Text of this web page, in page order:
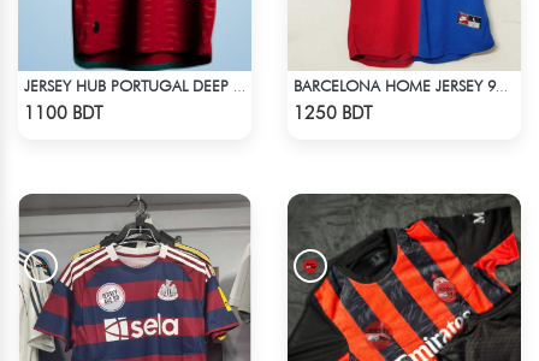
1100 BDT
BARCELONA HOME JERSEY 98-99 SEASON
1250 BDT